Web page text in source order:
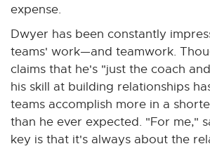
w
w
i
n
d
o
w
expense.
Dwyer has been constantly
teams' work—and teamwork.
claims that he's "just the coach
his skill at building relationships
teams accomplish more in a
than he ever expected. "For me,"
key is that it's always about the